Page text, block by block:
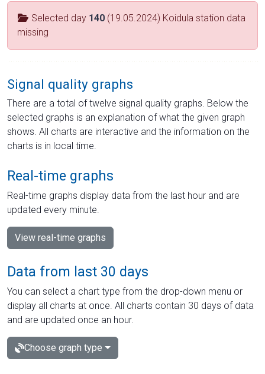
Selected day 140 (19.05.2024) Koidula station data
missing
Signal quality graphs
There are a total of twelve signal quality graphs. Below the
selected graphs is an explanation of what the given graph
shows. All charts are interactive and the information on the
charts is in local time.
Real-time graphs
Real-time graphs display data from the last hour and are
updated every minute.
View real-time graphs
Data from last 30 days
You can select a chart type from the drop-down menu or
display all charts at once. All charts contain 30 days of data
and are updated once an hour.
Choose graph type